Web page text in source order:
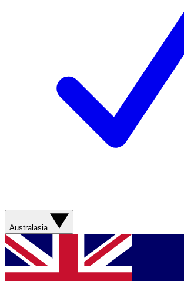
Australasia